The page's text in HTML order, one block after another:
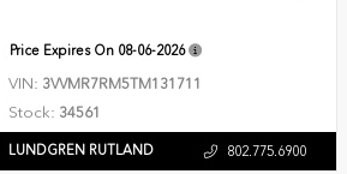
Price Expires On 08-06-2026
VIN: 3VVMR7RM5TM131711
Stock: 34561
LUNDGREN RUTLAND 802.775.6900